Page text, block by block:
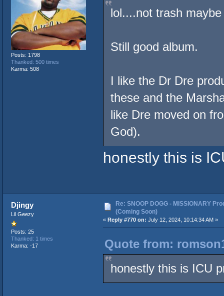
Posts: 1798
Thanked: 500 times
Karma: 508
lol....not trash
Still good album.
I like the Dr Dre
these and the
like Dre moved on
God).
honestly this is
Djingy
Lil Geezy
Posts: 25
Thanked: 1 times
Karma: -17
Re: SNOOP DOGG - MISSIONARY
(Coming Soon)
« Reply #770 on: July 12, 2024, 10:14:34 AM »
Quote from:
honestly this is ICU